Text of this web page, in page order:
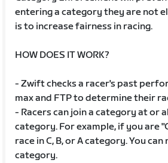
entering a category they are not
is to increase fairness in racing.
HOW DOES IT WORK?
- Zwift checks a racer's past
max and FTP to determine their
- Racers can join a category at or
category. For example, if you are
race in C, B, or A category. You
category.